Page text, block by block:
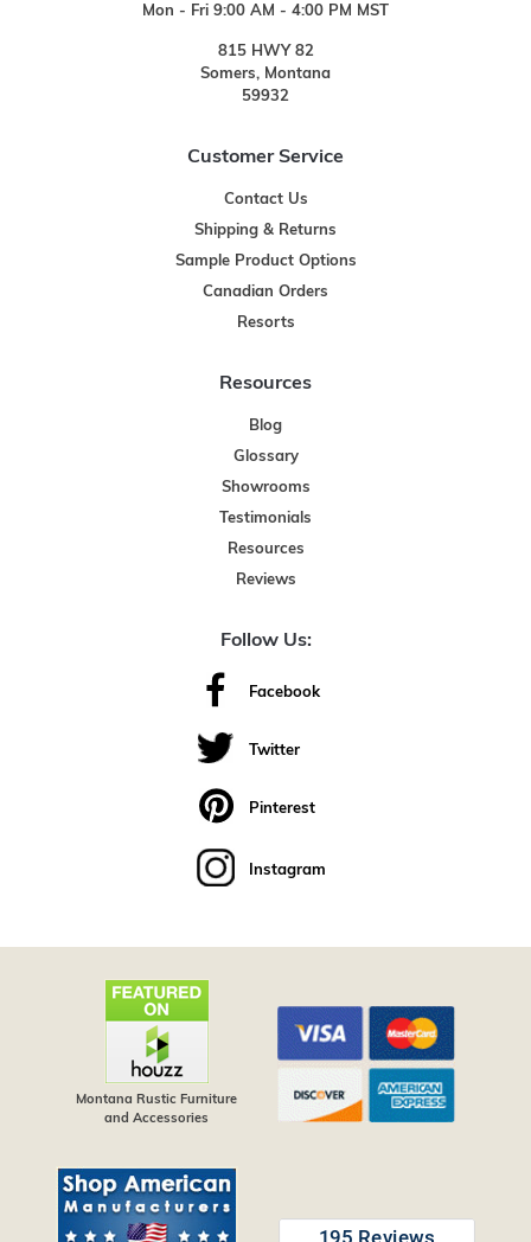
Mon - Fri 9:00 AM - 4:00 PM MST
815 HWY 82
Somers, Montana
59932
Customer Service
Contact Us
Shipping & Returns
Sample Product Options
Canadian Orders
Resorts
Resources
Blog
Glossary
Showrooms
Testimonials
Resources
Reviews
Follow Us:
Facebook
Twitter
Pinterest
Instagram
Montana Rustic Furniture
and Accessories